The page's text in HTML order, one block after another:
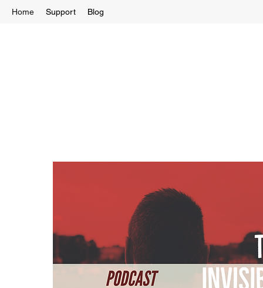
Home Support Blog